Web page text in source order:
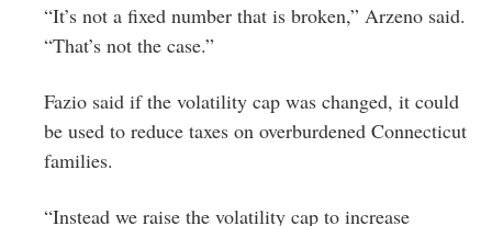
“It’s not a fixed number that is broken,” Arzeno said.
“That’s not the case.”
Fazio said if the volatility cap was changed, it could
be used to reduce taxes on overburdened Connecticut
families.
“Instead we raise the volatility cap to increase